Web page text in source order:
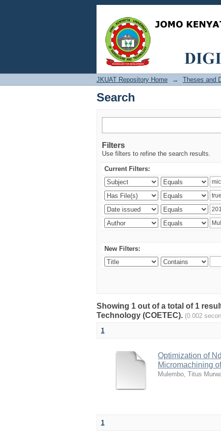
Search
JKUAT Repository Home → Theses and
Search
Filters
Use filters to refine the search results.
Current Filters:
New Filters:
Showing 1 out of a total of 1
Technology (COETEC). (0.002
1
Optimization of
Micromachining
Mulembo, Titus
1